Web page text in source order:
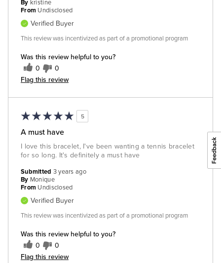
Was this review helpful to you?
0 0
Flag this review
By kristine
From Undisclosed
Verified Buyer
This review was incentivized as part of a promotional program
5
A must have
I love this bracelet, I've been wanting a tennis bracelet
for so long. It's definitely a must have
Was this review helpful to you?
0 0
Flag this review
Submitted 3 years ago
By Monique
From Undisclosed
Verified Buyer
This review was incentivized as part of a promotional program